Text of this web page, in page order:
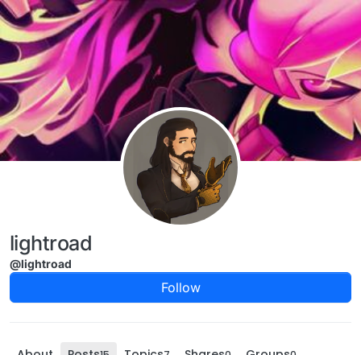
Skip to content
lightroad
@lightroad
Follow